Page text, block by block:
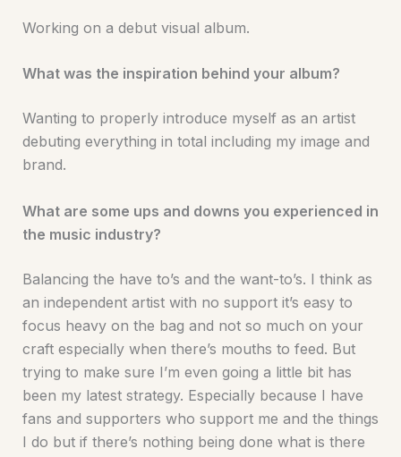
Working on a debut visual album.
What was the inspiration behind your album?
Wanting to properly introduce myself as an artist
debuting everything in total including my image and
brand.
What are some ups and downs you experienced in
the music industry?
Balancing the have to’s and the want-to’s. I think as
an independent artist with no support it’s easy to
focus heavy on the bag and not so much on your
craft especially when there’s mouths to feed. But
trying to make sure I’m even going a little bit has
been my latest strategy. Especially because I have
fans and supporters who support me and the things
I do but if there’s nothing being done what is there